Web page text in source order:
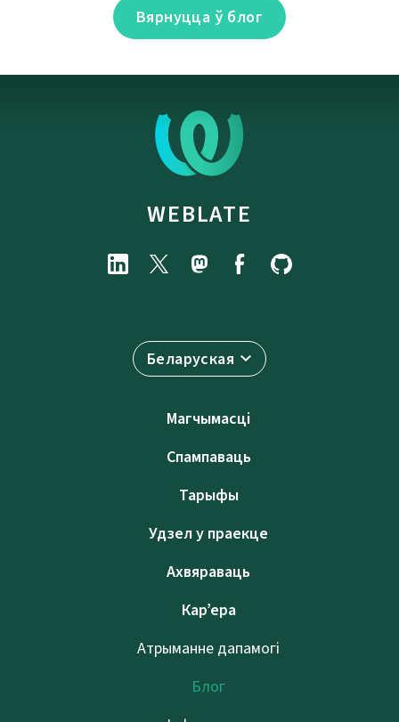
Вярнуцца ў блог
WEBLATE
Беларуская
Магчымасці
Спампаваць
Тарыфы
Удзел у праекце
Ахвяраваць
Кар’ера
Атрыманне дапамогі
Блог